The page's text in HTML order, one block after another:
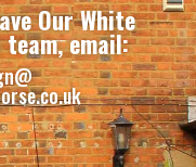
Our White
team, email: